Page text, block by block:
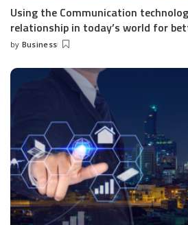
Using the Communication
relationship in today’s world for
Posted
by Business